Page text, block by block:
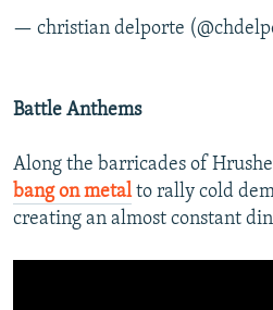
— christian delporte
Battle Anthems
Along the barricades of
bang on metalto rally cold
creating an almost constant